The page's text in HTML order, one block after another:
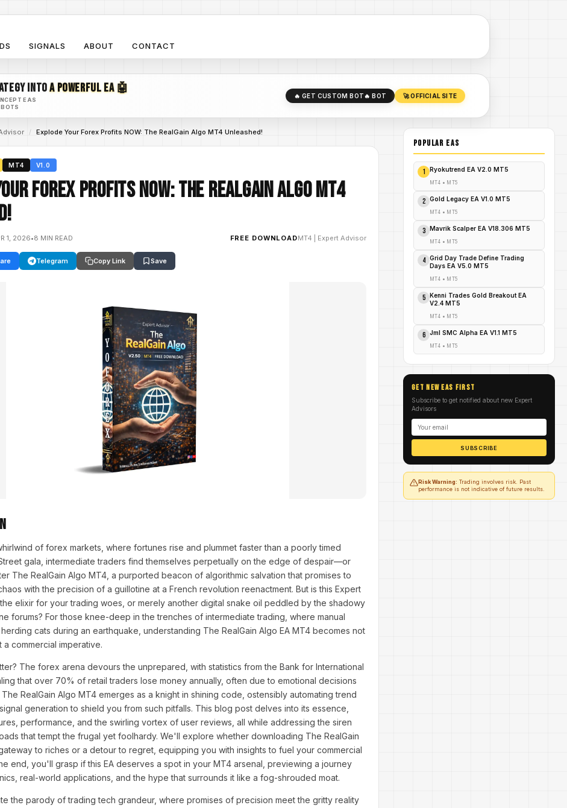
SIGNALS ABOUT CONTACT
INTOA POWERFUL EA 🤖
EAS 🔥 GET CUSTOM BOT🔥 BOT 🚀 OFFICIAL SITE
/ Explode Your Forex Profits NOW: The RealGain Algo MT4 Unleashed!
MT4 V1.0
Forex Profits NOW: The RealGain Algo MT4
1, 2026•8 MIN READ FREE DOWNLOADMT4 Expert Advisor
Telegram Copy Link Save
of forex markets, where fortunes rise and plummet faster than a poorly timed
gala, intermediate traders find themselves perpetually on the edge of despair—or
The RealGain Algo MT4, a purported beacon of algorithmic salvation that promises to
with the precision of a guillotine at a French revolution reenactment. But is this Expert
elixir for your trading woes, or merely another digital snake oil peddled by the shadowy
forums? For those knee-deep in the trenches of intermediate trading, where manual
cats during an earthquake, understanding The RealGain Algo EA MT4 becomes not
a commercial imperative.
The forex arena devours the unprepared, with statistics from the Bank for International
that over 70% of retail traders lose money annually, often due to emotional decisions
RealGain Algo MT4 emerges as a knight in shining code, ostensibly automating trend
generation to shield you from such pitfalls. This blog post delves into its essence,
performance, and the swirling vortex of user reviews, all while addressing the siren
that tempt the frugal yet foolhardy. We'll explore whether downloading The RealGain
to riches or a detour to regret, equipping you with insights to fuel your commercial
end, you'll grasp if this EA deserves a spot in your MT4 arsenal, previewing a journey
real-world applications, and the hype that surrounds it like a fog-shrouded moat.
the parody of trading tech grandeur, where promises of precision meet the gritty reality
POPULAR EAs
1 Ryokutrend EA V2.0 MT5
MT4 • MT5
2 Gold Legacy EA V1.0 MT5
MT4 • MT5
3 Mavrik Scalper EA V18.306 MT5
MT4 • MT5
4
Grid Day Trade Define Trading
Days EA V5.0 MT5
MT4 • MT5
5
Kenni Trades Gold Breakout EA
V2.4 MT5
MT4 • MT5
6 Jml SMC Alpha EA V1.1 MT5
MT4 • MT5
GET NEW EAs FIRST
Subscribe to get notified about new Expert
Advisors
SUBSCRIBE
Risk Warning: Trading involves risk. Past
performance is not indicative of future results.